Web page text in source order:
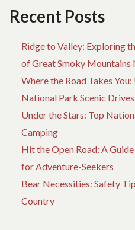
Recent Posts
Ridge to Valley: Exploring
of Great Smoky Mountains
Where the Road Takes
National Park Scenic Drives
Under the Stars: Top
Camping
Hit the Open Road: A
for Adventure-Seekers
Bear Necessities: Safety
Country